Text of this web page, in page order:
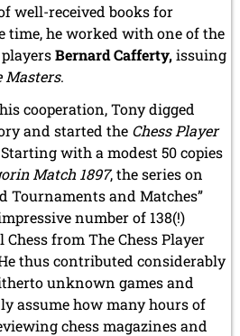
well-received books for
time, he worked with one of the
Bernard Cafferty,issuing
Masters.
cooperation, Tony digged
and started the Chess Player
with a modest 50 copies
Match 1897, the series on
Tournaments and Matches”
number of 138(!)
from The Chess Player
thus contributed considerably
unknown games and
assume how many hours of
chess magazines and